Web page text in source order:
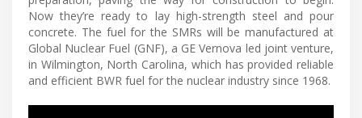
Now they’re ready to lay high-strength steel and pour
concrete. The fuel for the SMRs will be manufactured at
Global Nuclear Fuel (GNF), a GE Vernova led joint venture,
in Wilmington, North Carolina, which has provided reliable
and efficient BWR fuel for the nuclear industry since 1968.